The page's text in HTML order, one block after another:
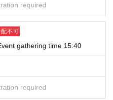
required
不可
gathering time 15:40
required